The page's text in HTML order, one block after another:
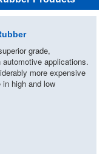
grade,
automotive applications.
more expensive
high and low